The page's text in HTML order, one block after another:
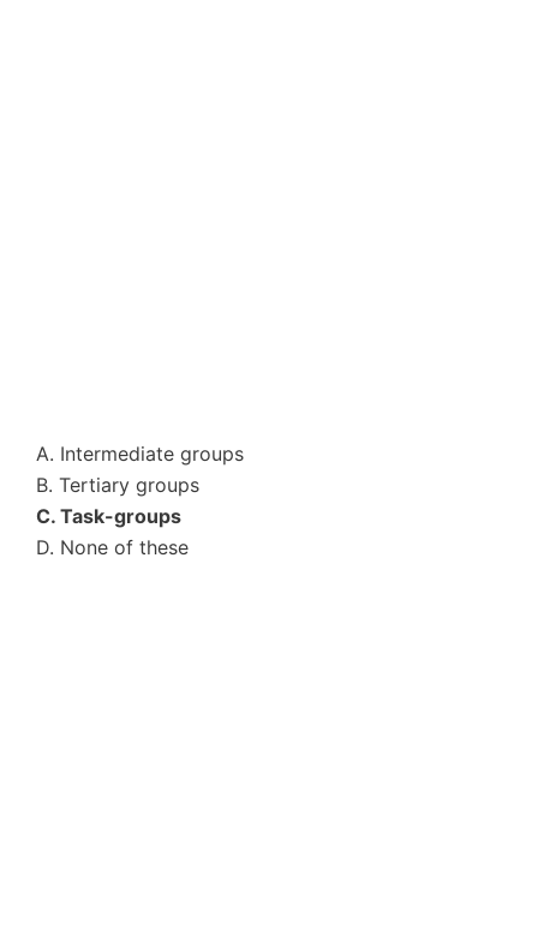
A. Intermediate groups
B. Tertiary groups
C. Task-groups
D. None of these